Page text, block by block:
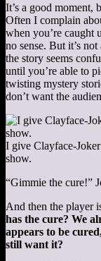
It’s a good moment,
Often I complain
when you’re caught
no sense. But it’s
the story seems
until you’re able to
twisting mystery
don’t want the
I give Clayface-
show.
“Gimmie the cure!”
And then the player
has the cure? We
appears to be
still want it?